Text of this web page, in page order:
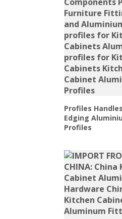
Profiles
Edging
Profiles